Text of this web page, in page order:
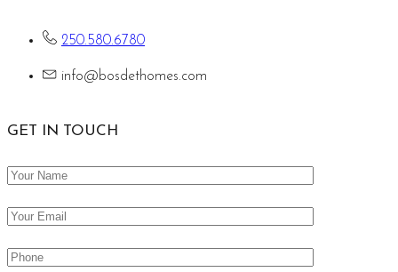
250.580.6780
info@bosdethomes.com
GET IN TOUCH